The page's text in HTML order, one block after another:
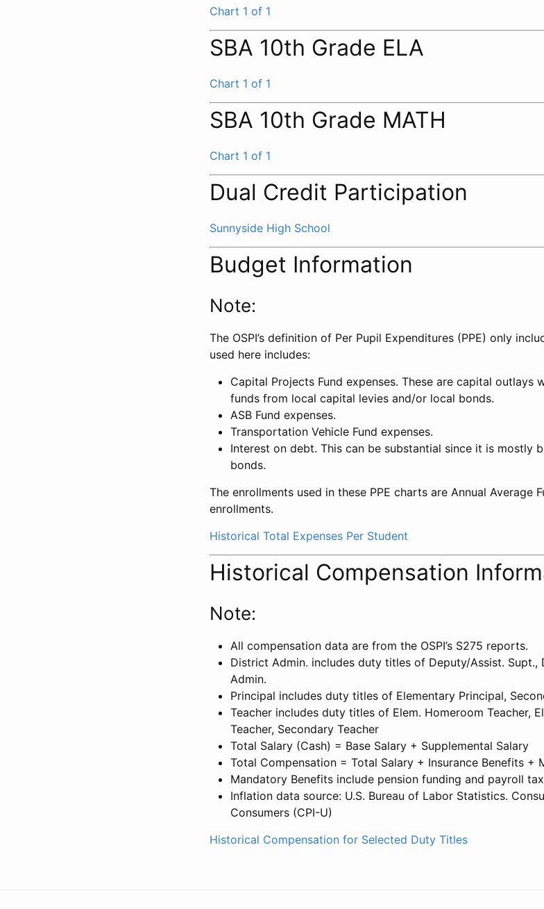
Chart 1 of 1
SBA 10th Grade ELA
Chart 1 of 1
SBA 10th Grade MATH
Chart 1 of 1
Dual Credit Participation
Sunnyside High School
Budget Information
Note:
The OSPI’s definition of Per Pupil Expenditures (PPE) only
used here includes:
Capital Projects Fund expenses. These are capital outlays
funds from local capital levies and/or local bonds.
ASB Fund expenses.
Transportation Vehicle Fund expenses.
Interest on debt. This can be substantial since it is mostly
bonds.
The enrollments used in these PPE charts are Annual Average
enrollments.
Historical Total Expenses Per Student
Historical Compensation
Note:
All compensation data are from the OSPI’s S275 reports.
District Admin. includes duty titles of Deputy/Assist. Supt.,
Admin.
Principal includes duty titles of Elementary Principal,
Teacher includes duty titles of Elem. Homeroom Teacher,
Teacher, Secondary Teacher
Total Salary (Cash) = Base Salary + Supplemental Salary
Total Compensation = Total Salary + Insurance Benefits +
Mandatory Benefits include pension funding and payroll
Inflation data source: U.S. Bureau of Labor Statistics.
Consumers (CPI-U)
Historical Compensation for Selected Duty Titles